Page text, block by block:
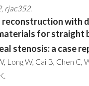
rjac352.
reconstruction with
for straight
stenosis: a case
Long W, Cai B, Chen C,